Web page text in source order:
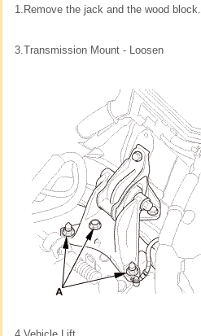
1. Remove the jack and the wood block.
3.Transmission Mount - Loosen